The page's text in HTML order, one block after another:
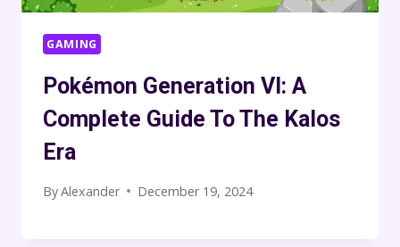
GAMING
Pokémon Generation VI: A
Complete Guide To The Kalos
Era
ByAlexander December 19, 2024